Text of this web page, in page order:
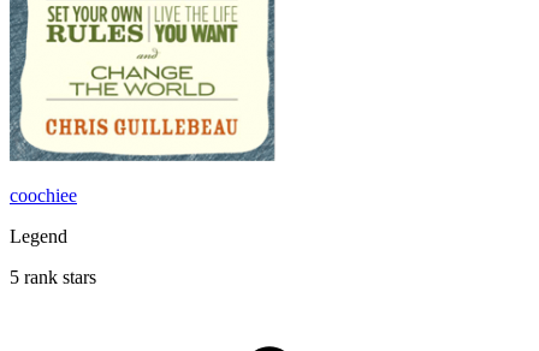
coochiee
Legend
5 rank stars